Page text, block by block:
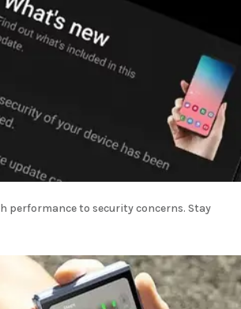
performance to security concerns. Stay